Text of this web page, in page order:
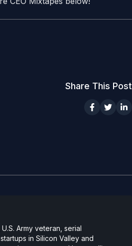
Share This Post
Army veteran, serial
in Silicon Valley and